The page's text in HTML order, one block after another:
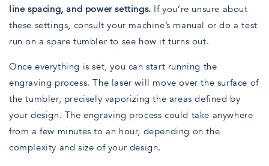
line spacing, and power settings. If you’re unsure about
these settings, consult your machine’s manual or do a test
run on a spare tumbler to see how it turns out.
Once everything is set, you can start running the
engraving process. The laser will move over the surface of
the tumbler, precisely vaporizing the areas defined by
your design. The engraving process could take anywhere
from a few minutes to an hour, depending on the
complexity and size of your design.